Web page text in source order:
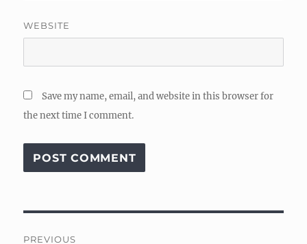
WEBSITE
Save my name, email, and website in this browser for
the next time I comment.
PREVIOUS